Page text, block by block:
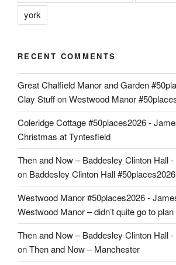
york
RECENT COMMENTS
Great Chalfield Manor and Garden
Clay StuffonWestwood Manor
Coleridge Cottage #50places2026 -
Christmas at Tyntesfield
Then and Now – Baddesley Clinton Hall
on Baddesley Clinton Hall #50places2026
Westwood Manor #50places2026 -
Westwood Manor – didn’t quite go to plan
Then and Now – Baddesley Clinton Hall
onThen and Now – Manchester